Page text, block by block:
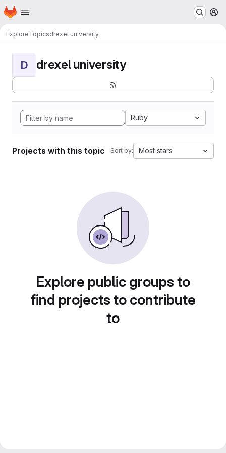
Skip to main content
Homepage
ExploreTopicsdrexel university
D drexel university
Ruby
Projects with this topic Sort by: Most stars
Explore public groups to
find projects to contribute
to